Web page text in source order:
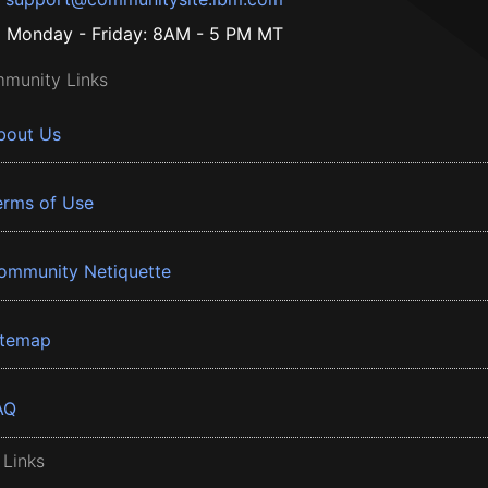
Monday - Friday: 8AM - 5 PM MT
Links
Us
of Use
Netiquette